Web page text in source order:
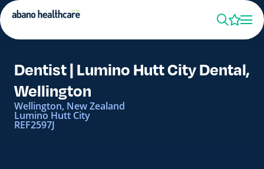
Dentist | Lumino Hutt City Dental,
Wellington
Wellington, New Zealand
Lumino Hutt City
REF2597J